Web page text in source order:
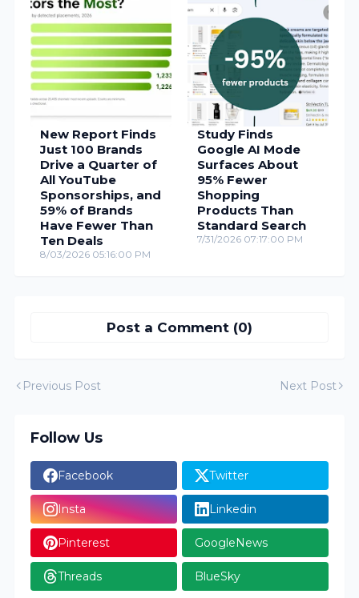
New Report Finds
Just 100 Brands
Drive a Quarter of
All YouTube
Sponsorships, and
59% of Brands
Have Fewer Than
Ten Deals
8/03/2026 05:16:00 PM
Study Finds
Google AI Mode
Surfaces About
95% Fewer
Shopping
Products Than
Standard Search
7/31/2026 07:17:00 PM
Post a Comment (0)
Previous Post Next Post
Follow Us
Facebook Twitter
Insta Linkedin
Pinterest GoogleNews
Threads BlueSky